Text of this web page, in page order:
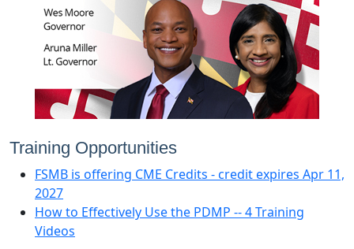
Training Opportunities
FSMB is offering CME Credits ‐ credit expires Apr 11,
2027
How to Effectively Use the PDMP ‐‐ 4 Training
Videos